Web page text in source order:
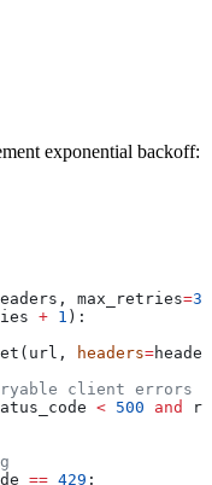
exponential backoff:
, max_retries=3
+ 1 ):
headers=
client errors
< 500 and
== 429 :